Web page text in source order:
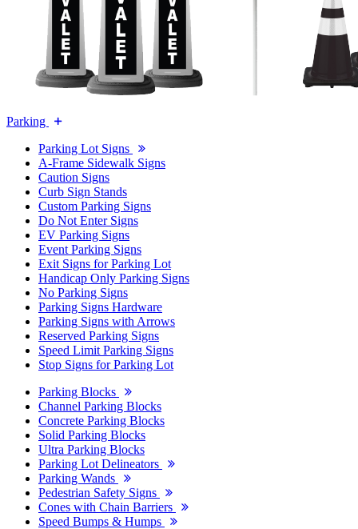
Parking
Parking Lot Signs
A-Frame Sidewalk Signs
Caution Signs
Curb Sign Stands
Custom Parking Signs
Do Not Enter Signs
EV Parking Signs
Event Parking Signs
Exit Signs for Parking Lot
Handicap Only Parking Signs
No Parking Signs
Parking Signs Hardware
Parking Signs with Arrows
Reserved Parking Signs
Speed Limit Parking Signs
Stop Signs for Parking Lot
Parking Blocks
Channel Parking Blocks
Concrete Parking Blocks
Solid Parking Blocks
Ultra Parking Blocks
Parking Lot Delineators
Parking Wands
Pedestrian Safety Signs
Cones with Chain Barriers
Speed Bumps & Humps